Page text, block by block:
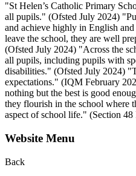
"St Helen’s Catholic Primary
all pupils." (Ofsted July 2024)
and achieve highly in English
leave the school, they are well
(Ofsted July 2024) "Across the
all pupils, including pupils with
disabilities." (Ofsted July 2024)
expectations." (IQM February
nothing but the best is good
they flourish in the school where
aspect of school life." (Section
Website Menu
Back